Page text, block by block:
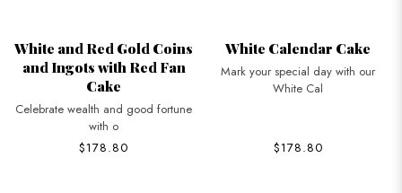
White and Red Gold Coins
and Ingots with Red Fan
Cake
Celebrate wealth and good fortune
with o
$178.80
White Calendar Cake
Mark your special day with our
White Cal
$178.80